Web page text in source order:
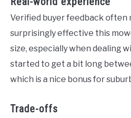
Verified buyer feedback often
surprisingly effective this
size, especially when dealing
started to get a bit long
which is a nice bonus for
Trade-offs